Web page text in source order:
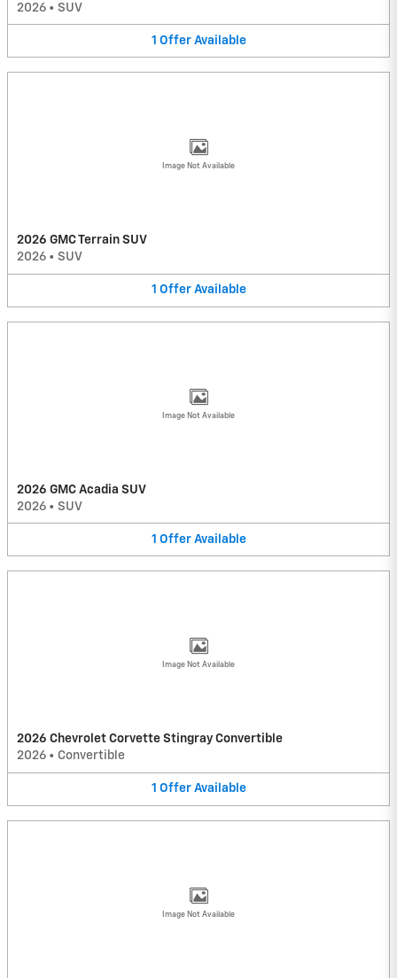
2026 • SUV
1 Offer Available
Image Not Available
2026 GMC Terrain SUV
2026 • SUV
1 Offer Available
Image Not Available
2026 GMC Acadia SUV
2026 • SUV
1 Offer Available
Image Not Available
2026 Chevrolet Corvette Stingray Convertible
2026 • Convertible
1 Offer Available
Image Not Available